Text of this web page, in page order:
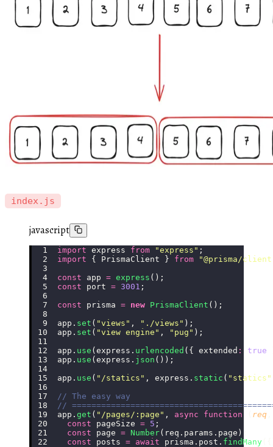
index.js
javascript
import express from "express " ;
import { PrismaClient } from "@prisma/client
const app = express ();
const port = 3001 ;
const prisma = new PrismaClient ();
app. set ( "views " , " ./views " );
app. set ( "view engine " , " pug " );
app. use (express. urlencoded ({ extended : true
app. use (express. json ());
app. use ( " /statics " , express. static ( " statics "
// The easy way
//
app. get ( " /pages/:page " , async function req
  const
pageSize = 5 ;
  const
page = Number(req.params.page);
  const
posts = await prisma.post. findMany